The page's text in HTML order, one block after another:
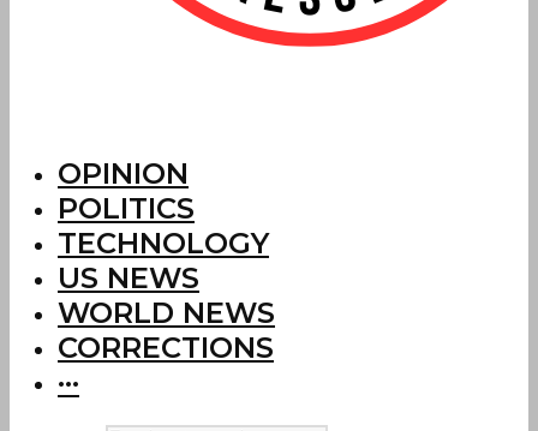
OPINION
POLITICS
TECHNOLOGY
US NEWS
WORLD NEWS
CORRECTIONS
···